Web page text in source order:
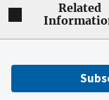
Related